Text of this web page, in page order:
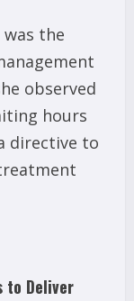
the
observed
hours
directive to
to Deliver